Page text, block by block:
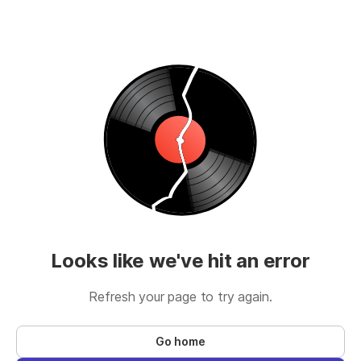
Looks like we've hit an error
Refresh your page to try again.
Go home